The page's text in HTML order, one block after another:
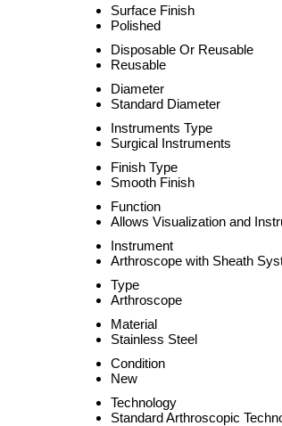
Surface Finish
Polished
Disposable Or Reusable
Reusable
Diameter
Standard Diameter
Instruments Type
Surgical Instruments
Finish Type
Smooth Finish
Function
Allows Visualization and
Instrument
Arthroscope with Sheath
Type
Arthroscope
Material
Stainless Steel
Condition
New
Technology
Standard Arthroscopic